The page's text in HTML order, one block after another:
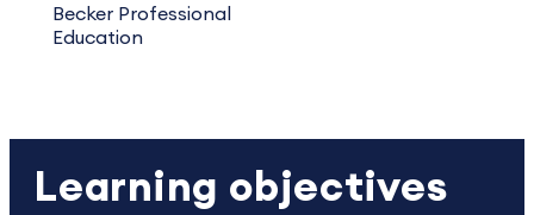
Becker Professional
Education
Learning objectives